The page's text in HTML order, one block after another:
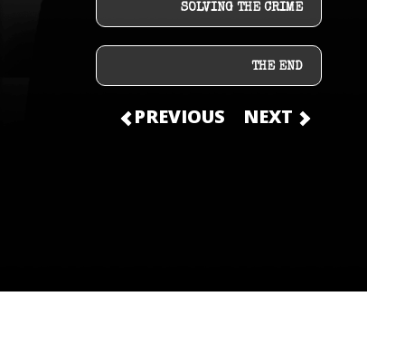
SOLVING THE CRIME
THE END
PREVIOUS NEXT